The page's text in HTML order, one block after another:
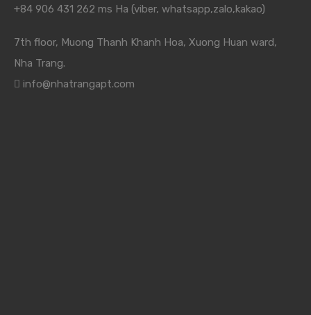
+84 906 431 262 ms Ha (viber, whatsapp,zalo,kakao)
7th floor, Muong Thanh Khanh Hoa, Xuong Huan ward,
Nha Trang.
info@nhatrangapt.com